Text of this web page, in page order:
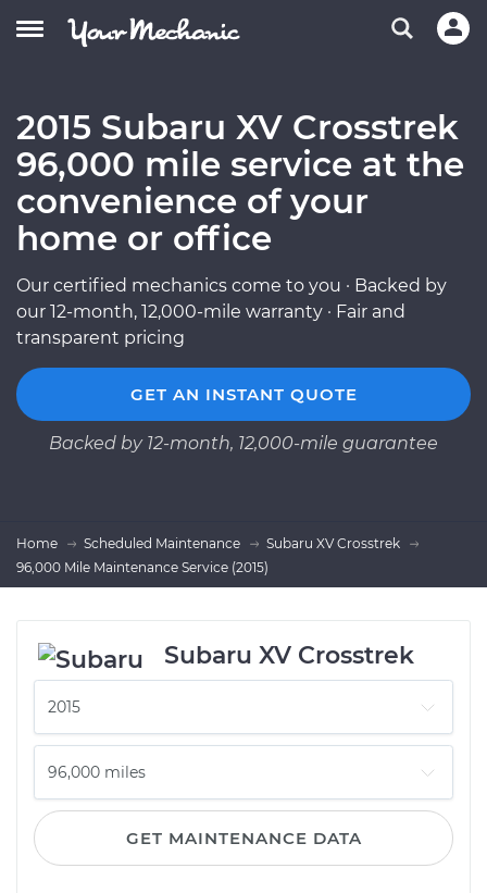
2015 Subaru XV Crosstrek
96,000 mile service at the
convenience of your
home or office
Our certified mechanics come to you · Backed by
our 12-month, 12,000-mile warranty · Fair and
transparent pricing
GET AN INSTANT QUOTE
Backed by 12-month, 12,000-mile guarantee
Home Scheduled Maintenance
Subaru XV Crosstrek
96,000 Mile Maintenance Service (2015)
Subaru XV Crosstrek
GET MAINTENANCE DATA